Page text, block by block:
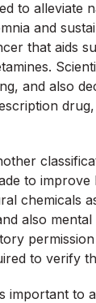
to alleviate
and
that aids
and also
to
chemicals
also
to verify
important to